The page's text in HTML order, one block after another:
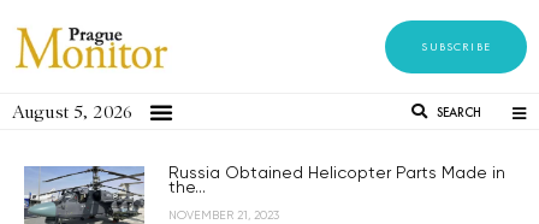
SUBSCRIBE
August 5, 2026 SEARCH
Russia Obtained Helicopter Parts Made in
the...
NOVEMBER 21, 2023